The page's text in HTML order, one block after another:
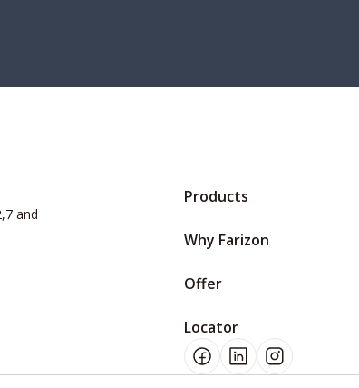
and
Products
Why Farizon
Offer
Locator